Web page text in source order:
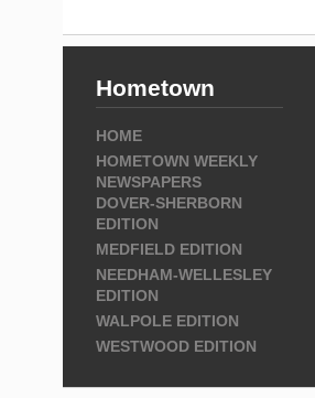
Hometown
HOME
HOMETOWN WEEKLY
NEWSPAPERS
DOVER-SHERBORN
EDITION
MEDFIELD EDITION
NEEDHAM-WELLESLEY
EDITION
WALPOLE EDITION
WESTWOOD EDITION